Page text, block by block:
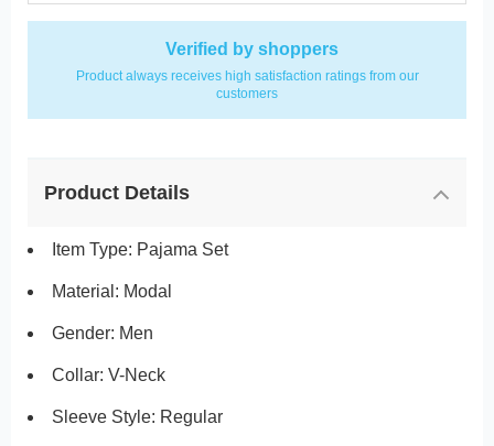
Verified by shoppers
Product always receives high satisfaction ratings from our
customers
Product Details
Item Type: Pajama Set
Material: Modal
Gender: Men
Collar: V-Neck
Sleeve Style: Regular